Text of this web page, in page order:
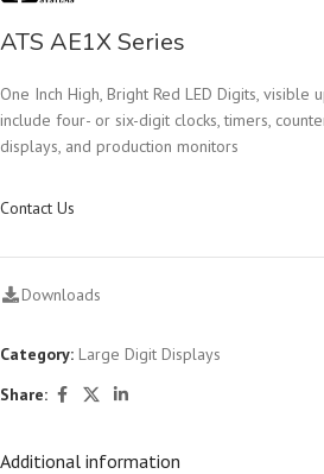
ATS AE1X Series
One Inch High, Bright Red LED Digits,
include four- or six-digit clocks, timers,
displays, and production monitors
Contact Us
Downloads
Category: Large Digit Displays
Share:
Additional information